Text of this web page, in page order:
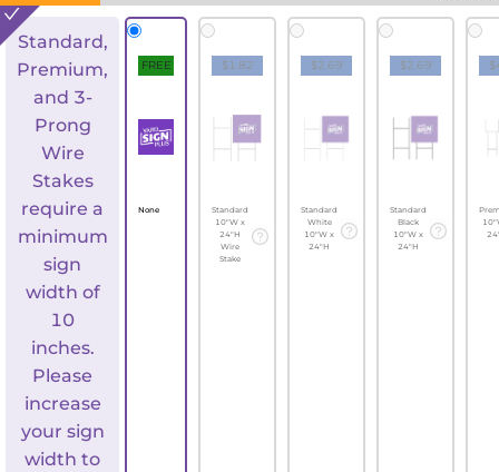
Standard,
Premium,
and 3-
Prong
Wire
Stakes
require a
minimum
sign
width of
10
inches.
Please
increase
your sign
width to
FREE
None
$1.82
Standard
10"W x
24"H
Wire
Stake
$2.69
Standard
White
10"W x
24"H
$2.69
Standard
Black
10"W x
24"H